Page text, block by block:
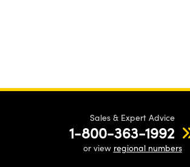
Sales & Expert Advice
1-800-363-1992
or view regional numbers